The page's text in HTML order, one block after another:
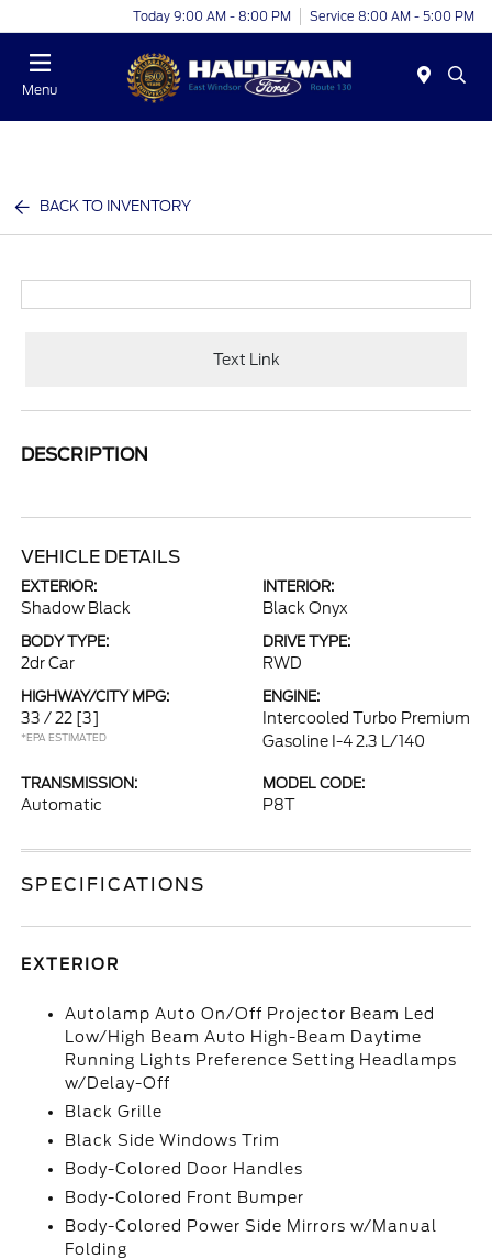
Today 9:00 AM - 8:00 PM Service 8:00 AM - 5:00 PM
Menu
BACK TO INVENTORY
Text Link
DESCRIPTION
VEHICLE DETAILS
EXTERIOR:
Shadow Black
INTERIOR:
Black Onyx
BODY TYPE:
2dr Car
DRIVE TYPE:
RWD
HIGHWAY/CITY MPG:
33 / 22 [3]
*EPA ESTIMATED
ENGINE:
Intercooled Turbo Premium
Gasoline I-4 2.3 L/140
TRANSMISSION:
Automatic
MODEL CODE:
P8T
SPECIFICATIONS
EXTERIOR
Autolamp Auto On/Off Projector Beam Led
Low/High Beam Auto High-Beam Daytime
Running Lights Preference Setting Headlamps
w/Delay-Off
Black Grille
Black Side Windows Trim
Body-Colored Door Handles
Body-Colored Front Bumper
Body-Colored Power Side Mirrors w/Manual
Folding